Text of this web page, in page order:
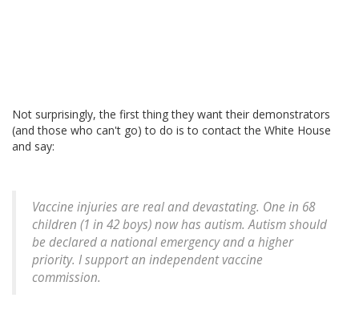
Not surprisingly, the first thing they want their demonstrators
(and those who can't go) to do is to contact the White House
and say:
Vaccine injuries are real and devastating. One in 68
children (1 in 42 boys) now has autism. Autism should
be declared a national emergency and a higher
priority. I support an independent vaccine
commission.